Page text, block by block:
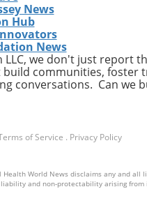
is
News
Hub
News
LLC, we don't just report
communities, foster
conversations. Can we
of Service . Privacy Policy
World News disclaims any and all
and non-protectability arising from